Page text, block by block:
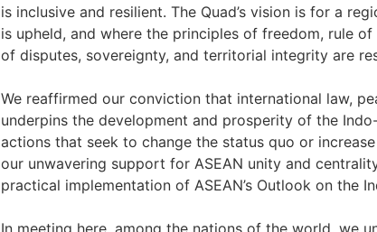
is inclusive and resilient. The Quad’s vision is for a
is upheld, and where the principles of freedom, rule
of disputes, sovereignty, and territorial integrity are
We reaffirmed our conviction that international law,
underpins the development and prosperity of the
actions that seek to change the status quo or
our unwavering support for ASEAN unity and
practical implementation of ASEAN’s Outlook on the
In meeting here, among the nations of the world, we